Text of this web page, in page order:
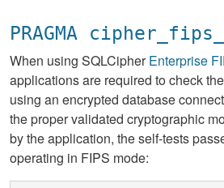
PRAGMA
When using SQLCipherEnterprise
applications are required to check
using an encrypted database
the proper validated cryptographic
by the application, the self-tests
operating in FIPS mode: